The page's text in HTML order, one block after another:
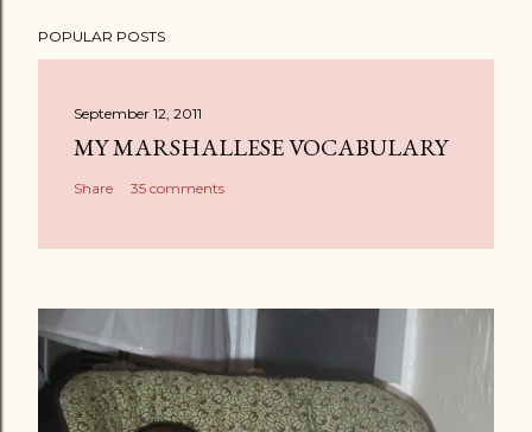
s
t
POPULAR POSTS
September 12, 2011
MY MARSHALLESE VOCABULARY
Share 35 comments